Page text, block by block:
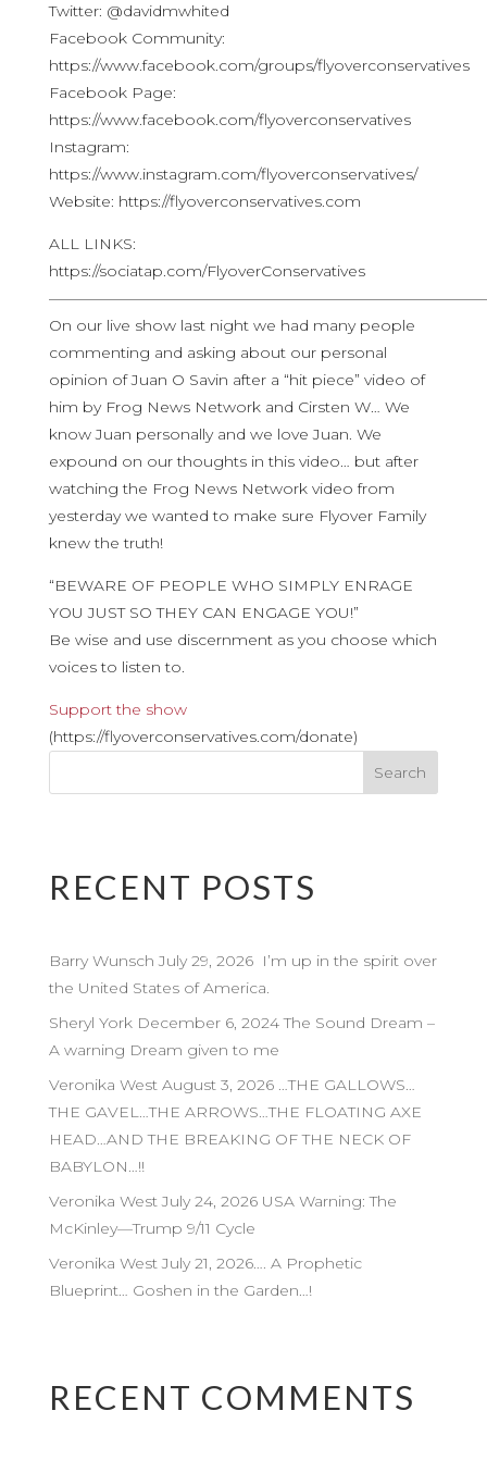
Twitter: @davidmwhited
Facebook Community:
https://www.facebook.com/groups/flyoverconservatives
Facebook Page:
https://www.facebook.com/flyoverconservatives
Instagram:
https://www.instagram.com/flyoverconservatives/
Website: https://flyoverconservatives.com
ALL LINKS:
https://sociatap.com/FlyoverConservatives
On our live show last night we had many people
commenting and asking about our personal
opinion of Juan O Savin after a “hit piece” video of
him by Frog News Network and Cirsten W… We
know Juan personally and we love Juan. We
expound on our thoughts in this video… but after
watching the Frog News Network video from
yesterday we wanted to make sure Flyover Family
knew the truth!
“BEWARE OF PEOPLE WHO SIMPLY ENRAGE
YOU JUST SO THEY CAN ENGAGE YOU!”
Be wise and use discernment as you choose which
voices to listen to.
Support the show
(https://flyoverconservatives.com/donate)
RECENT POSTS
Barry Wunsch July 29, 2026 I’m up in the spirit over
the United States of America.
Sheryl York December 6, 2024 The Sound Dream –
A warning Dream given to me
Veronika West August 3, 2026 …THE GALLOWS…
THE GAVEL…THE ARROWS…THE FLOATING AXE
HEAD…AND THE BREAKING OF THE NECK OF
BABYLON…!!
Veronika West July 24, 2026 USA Warning: The
McKinley—Trump 9/11 Cycle
Veronika West July 21, 2026…. A Prophetic
Blueprint… Goshen in the Garden…!
RECENT COMMENTS